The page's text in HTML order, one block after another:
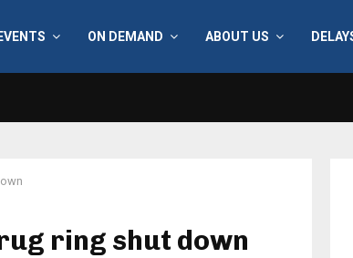
ON DEMAND ABOUT US
ring shut down